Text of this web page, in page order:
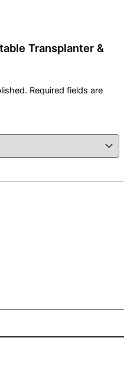
Transplanter &
Required fields are